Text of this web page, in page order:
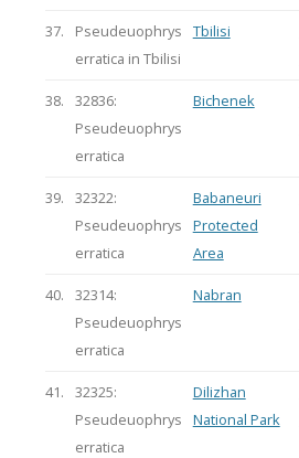
37.
Pseudeuophrys
erratica in Tbilisi
Tbilisi
38.
32836:
Pseudeuophrys
erratica
Bichenek
39.
32322:
Pseudeuophrys
erratica
Babaneuri
Protected
Area
40.
32314:
Pseudeuophrys
erratica
Nabran
41.
32325:
Pseudeuophrys
erratica
Dilizhan
National Park